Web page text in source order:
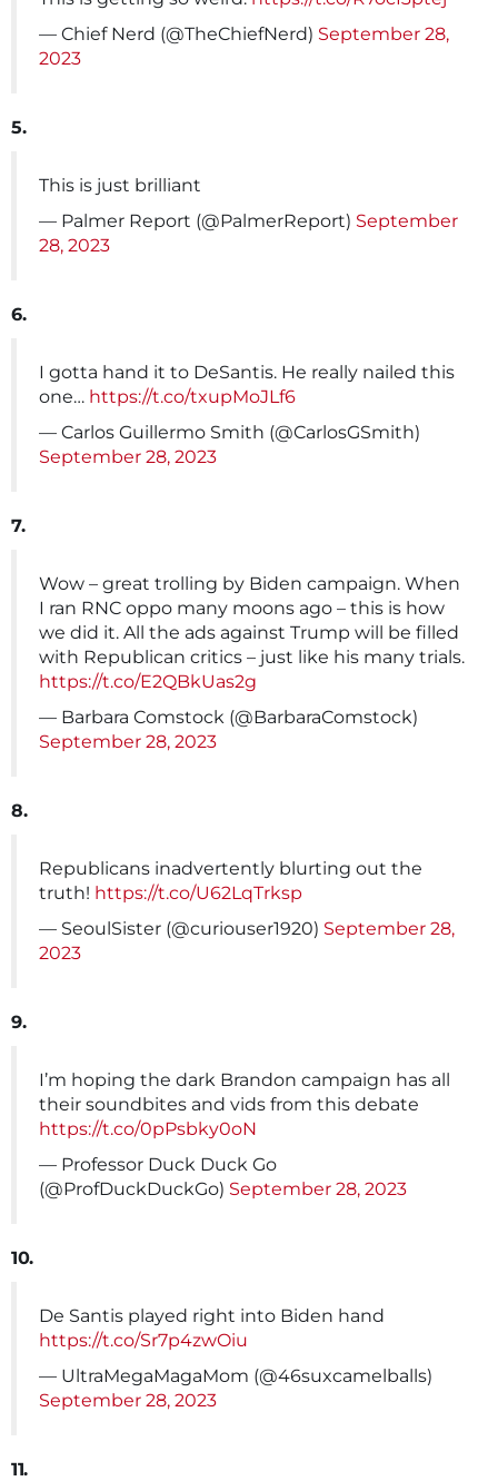
— Chief Nerd (@TheChiefNerd) September 28,
2023
5.
This is just brilliant
— Palmer Report (@PalmerReport) September
28, 2023
6.
I gotta hand it to DeSantis. He really nailed this
one… https://t.co/txupMoJLf6
— Carlos Guillermo Smith (@CarlosGSmith)
September 28, 2023
7.
Wow – great trolling by Biden campaign. When
I ran RNC oppo many moons ago – this is how
we did it. All the ads against Trump will be filled
with Republican critics – just like his many trials.
https://t.co/E2QBkUas2g
— Barbara Comstock (@BarbaraComstock)
September 28, 2023
8.
Republicans inadvertently blurting out the
truth! https://t.co/U62LqTrksp
— SeoulSister (@curiouser1920) September 28,
2023
9.
I’m hoping the dark Brandon campaign has all
their soundbites and vids from this debate
https://t.co/0pPsbky0oN
— Professor Duck Duck Go
(@ProfDuckDuckGo) September 28, 2023
10.
De Santis played right into Biden hand
https://t.co/Sr7p4zwOiu
— UltraMegaMagaMom (@46suxcamelballs)
September 28, 2023
11.